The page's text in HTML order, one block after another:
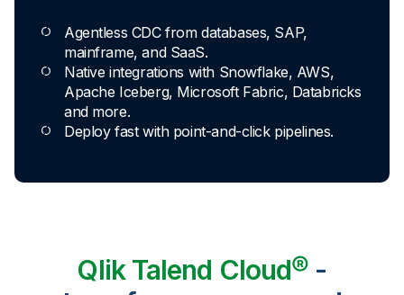
Agentless CDC from databases, SAP,
mainframe, and SaaS.
Native integrations with Snowflake, AWS,
Apache Iceberg, Microsoft Fabric, Databricks
and more.
Deploy fast with point-and-click pipelines.
Qlik Talend Cloud® -